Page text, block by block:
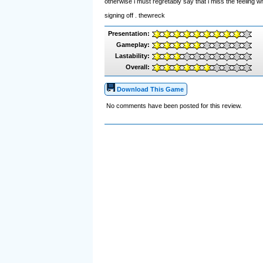
signing off . thewreck
Presentation:
Gameplay:
Lastability:
Overall:
Download This Game
No comments have been posted for this review.